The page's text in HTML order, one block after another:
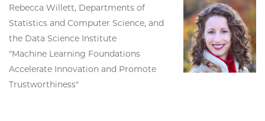
Rebecca Willett, Departments of
Statistics and Computer Science, and
the Data Science Institute
"Machine Learning Foundations
Accelerate Innovation and Promote
Trustworthiness"